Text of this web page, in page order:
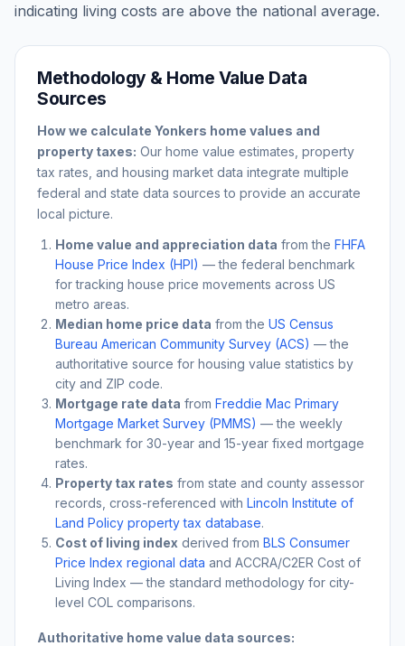
indicating living costs are above the national average.
Methodology & Home Value Data
Sources
How we calculate Yonkers home values and
property taxes: Our home value estimates, property
tax rates, and housing market data integrate multiple
federal and state data sources to provide an accurate
local picture.
Home value and appreciation data from the FHFA
House Price Index (HPI) — the federal benchmark
for tracking house price movements across US
metro areas.
Median home price data from the US Census
Bureau American Community Survey (ACS) — the
authoritative source for housing value statistics by
city and ZIP code.
Mortgage rate data from Freddie Mac Primary
Mortgage Market Survey (PMMS) — the weekly
benchmark for 30-year and 15-year fixed mortgage
rates.
Property tax rates from state and county assessor
records, cross-referenced with Lincoln Institute of
Land Policy property tax database.
Cost of living index derived from BLS Consumer
Price Index regional data and ACCRA/C2ER Cost of
Living Index — the standard methodology for city-
level COL comparisons.
Authoritative home value data sources: